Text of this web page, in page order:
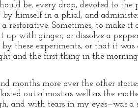
be, every drop, devoted to the
himself in a phial, and
Sometimes, to make it
up with ginger, or dissolve a
these experiments, or that it was
and the first thing in the
months more over the other
out almost as well as the
with tears in my eyes—was a